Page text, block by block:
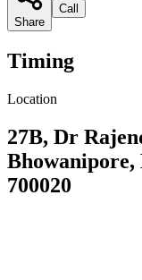
Share
Call
Timing
Location
27B, Dr
Bhowanipore,
700020